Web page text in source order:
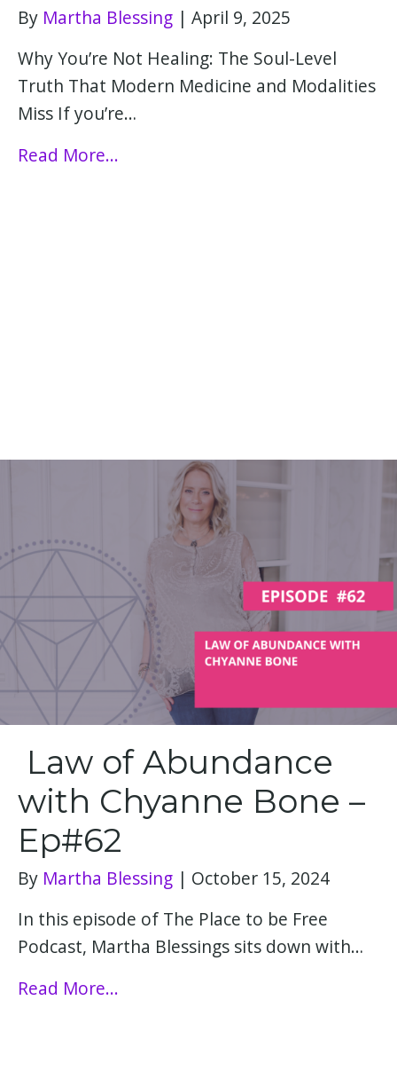
By Martha Blessing | April 9, 2025
Why You’re Not Healing: The Soul-Level
Truth That Modern Medicine and Modalities
Miss If you’re…
Read More...
Law of Abundance
with Chyanne Bone –
Ep#62
By Martha Blessing | October 15, 2024
In this episode of The Place to be Free
Podcast, Martha Blessings sits down with…
Read More...